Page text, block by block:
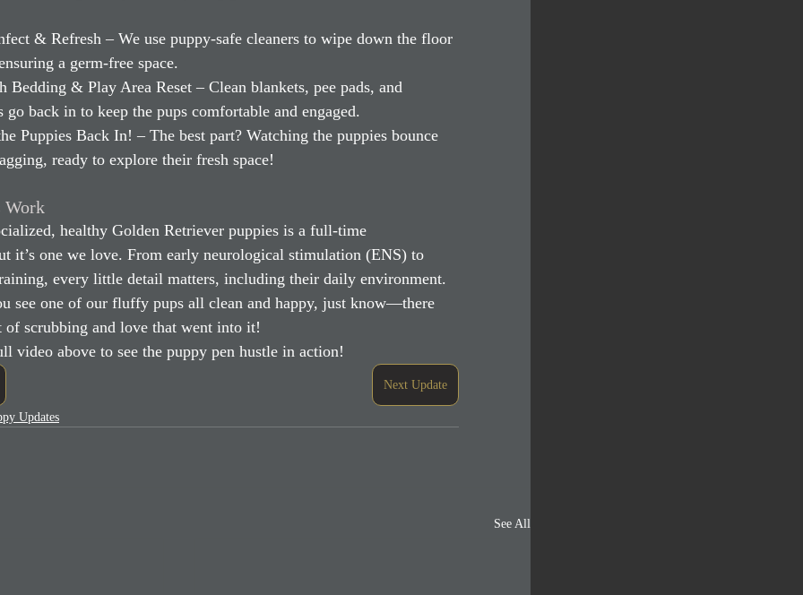
& Refresh – We use puppy-safe cleaners to wipe down the floor
a germ-free space.
& Play Area Reset – Clean blankets, pee pads, and
go back in to keep the pups comfortable and engaged.
Puppies Back In! – The best part? Watching the puppies bounce
ready to explore their fresh space!
Work
healthy Golden Retriever puppies is a full-time
it’s one we love. From early neurological stimulation (ENS) to
every little detail matters, including their daily environment.
see one of our fluffy pups all clean and happy, just know—there
of scrubbing and love that went into it!
video above to see the puppy pen hustle in action!
Next Update
Updates
See All